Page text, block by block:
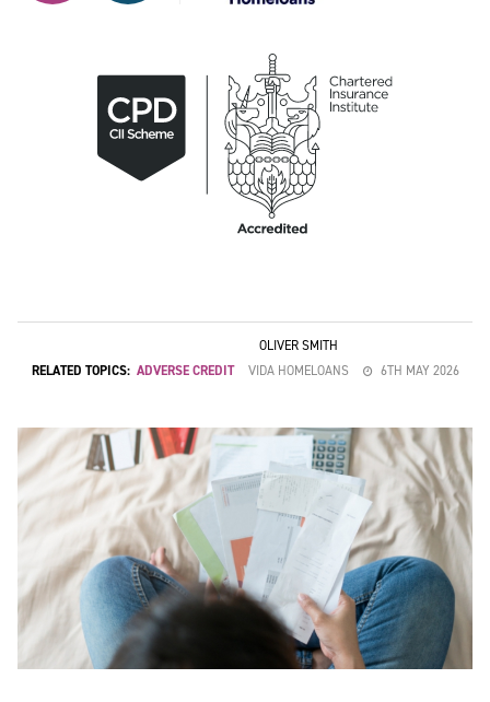
RELATED TOPICS: ADVERSE CREDIT
OLIVER SMITH
VIDA HOMELOANS
6TH MAY 2026